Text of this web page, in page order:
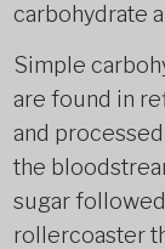
carbohydrate
Simple
are found in
and
the
sugar
rollercoaster